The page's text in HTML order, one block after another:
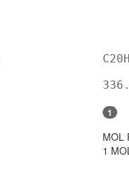
1
MOL
1